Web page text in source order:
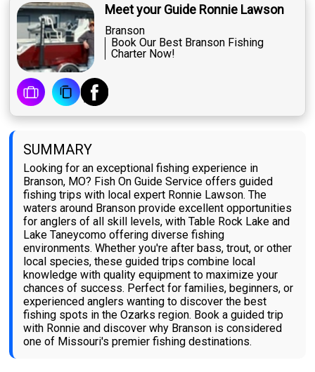
Meet your Guide Ronnie Lawson
Branson
Book Our Best Branson Fishing
Charter Now!
SUMMARY
Looking for an exceptional fishing experience in
Branson, MO? Fish On Guide Service offers guided
fishing trips with local expert Ronnie Lawson. The
waters around Branson provide excellent opportunities
for anglers of all skill levels, with Table Rock Lake and
Lake Taneycomo offering diverse fishing
environments. Whether you're after bass, trout, or other
local species, these guided trips combine local
knowledge with quality equipment to maximize your
chances of success. Perfect for families, beginners, or
experienced anglers wanting to discover the best
fishing spots in the Ozarks region. Book a guided trip
with Ronnie and discover why Branson is considered
one of Missouri's premier fishing destinations.